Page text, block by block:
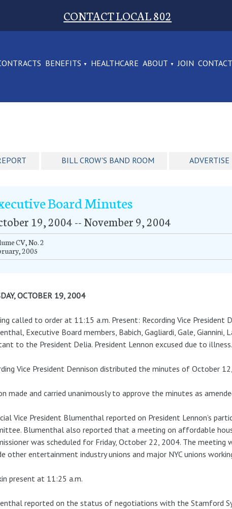
CONTACT LOCAL 802
BENEFITS HEALTHCARE ABOUT JOIN CONTACT
BILL CROW'S BAND ROOM ADVERTISE
Board Minutes
19, 2004 -- November 9, 2004
CV, No. 2
2005
OCTOBER 19, 2004
called to order at 11:15 a.m. Present: Recording Vice President
Executive Board members, Babich, Gagliardi, Gale,
to the President Delia. President Lennon excused due to
Vice President Dennison distributed the minutes of October
made and carried unanimously to approve the minutes as
Vice President Blumenthal reported on President Lennon’s
Blumenthal also reported that a meeting on affordable
was scheduled for Friday, October 22, 2004. The
other entertainment industry unions and major NYC unions
present at 11:25 a.m.
reported on the status of negotiations with the Stamford